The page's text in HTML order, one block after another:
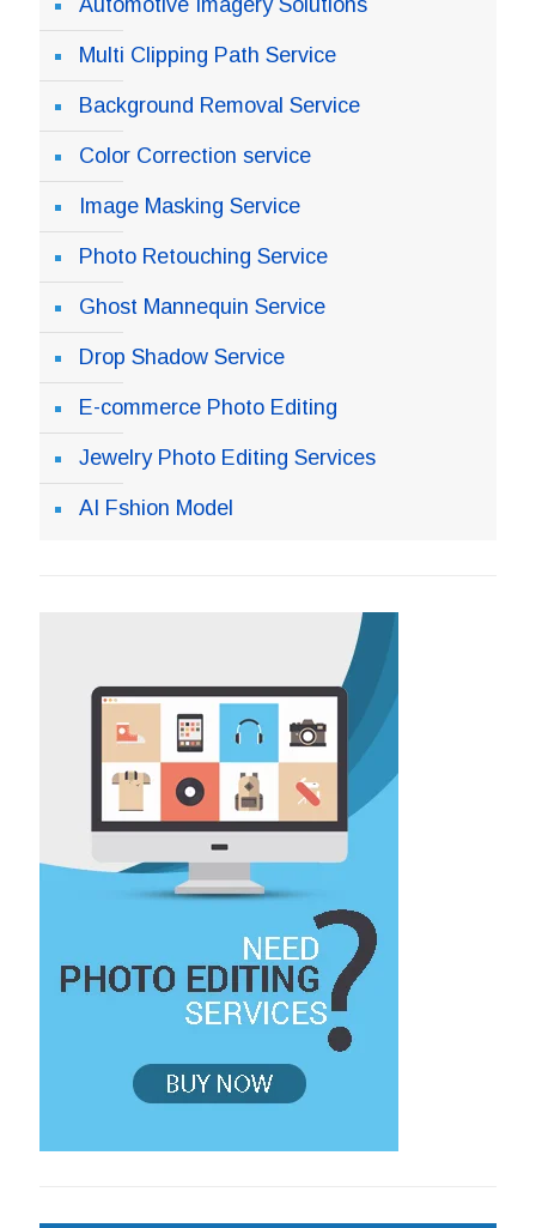
Automotive Imagery Solutions
Multi Clipping Path Service
Background Removal Service
Color Correction service
Image Masking Service
Photo Retouching Service
Ghost Mannequin Service
Drop Shadow Service
E-commerce Photo Editing
Jewelry Photo Editing Services
AI Fshion Model